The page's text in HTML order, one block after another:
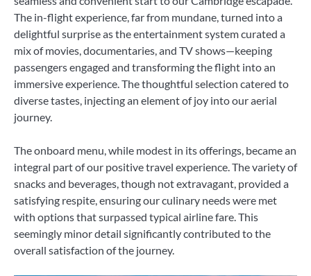
The in-flight experience, far from mundane, turned into a
delightful surprise as the entertainment system curated a
mix of movies, documentaries, and TV shows—keeping
passengers engaged and transforming the flight into an
immersive experience. The thoughtful selection catered to
diverse tastes, injecting an element of joy into our aerial
journey.
The onboard menu, while modest in its offerings, became an
integral part of our positive travel experience. The variety of
snacks and beverages, though not extravagant, provided a
satisfying respite, ensuring our culinary needs were met
with options that surpassed typical airline fare. This
seemingly minor detail significantly contributed to the
overall satisfaction of the journey.